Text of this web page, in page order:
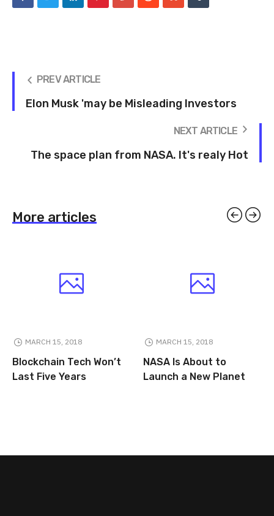
PREV ARTICLE
Elon Musk 'may be Misleading Investors
NEXT ARTICLE
The space plan from NASA. It's realy Hot
More articles
MARCH 15, 2018
Blockchain Tech Won’t
Last Five Years
MARCH 15, 2018
NASA Is About to
Launch a New Planet